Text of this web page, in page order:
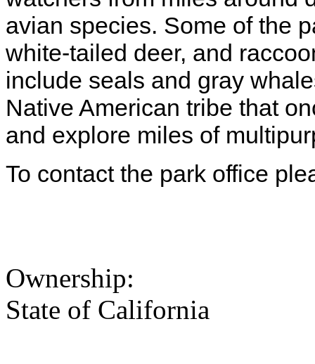
avian species. Some of the
white-tailed deer, and
include seals and gray
Native American tribe that
and explore miles of
To contact the park office
Ownership:
State of California